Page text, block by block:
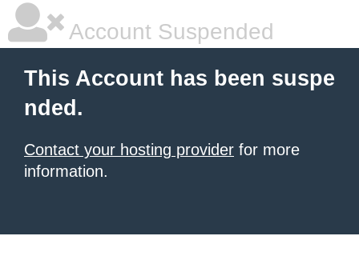
Account Suspended
This Account has been suspe
nded.
Contact your hosting provider for more
information.